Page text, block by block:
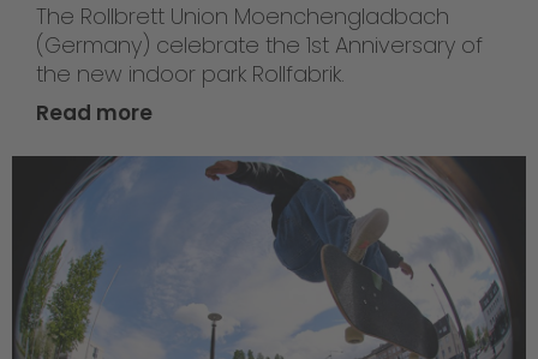
The Rollbrett Union Moenchengladbach
(Germany) celebrate the 1st Anniversary of
the new indoor park Rollfabrik.
Read more